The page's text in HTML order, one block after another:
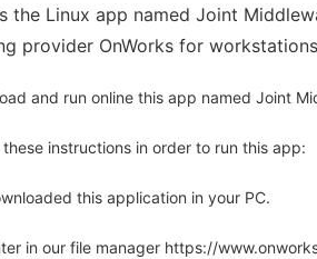
the Linux app named Joint
provider OnWorks for
and run online this app named Joint
these instructions in order to run this app:
this application in your PC.
in our file manager https://